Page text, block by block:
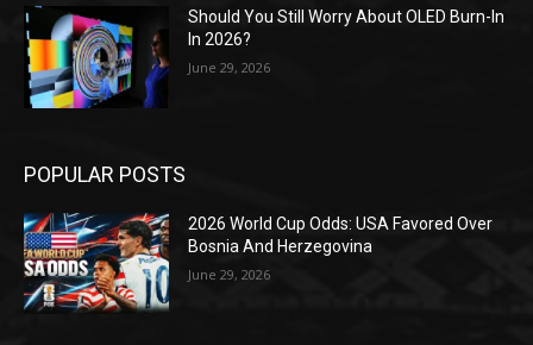
Should You Still Worry About OLED Burn-In
In 2026?
June 29, 2026
POPULAR POSTS
2026 World Cup Odds: USA Favored Over
Bosnia And Herzegovina
June 29, 2026